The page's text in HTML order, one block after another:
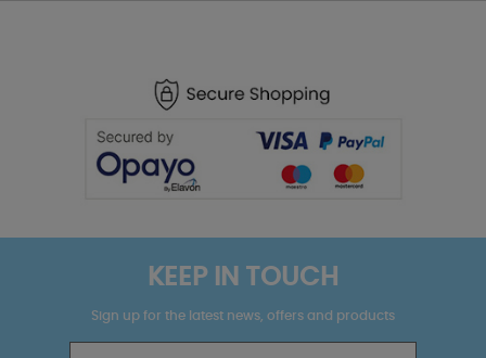
KEEP IN TOUCH
Sign up for the latest news, offers and products